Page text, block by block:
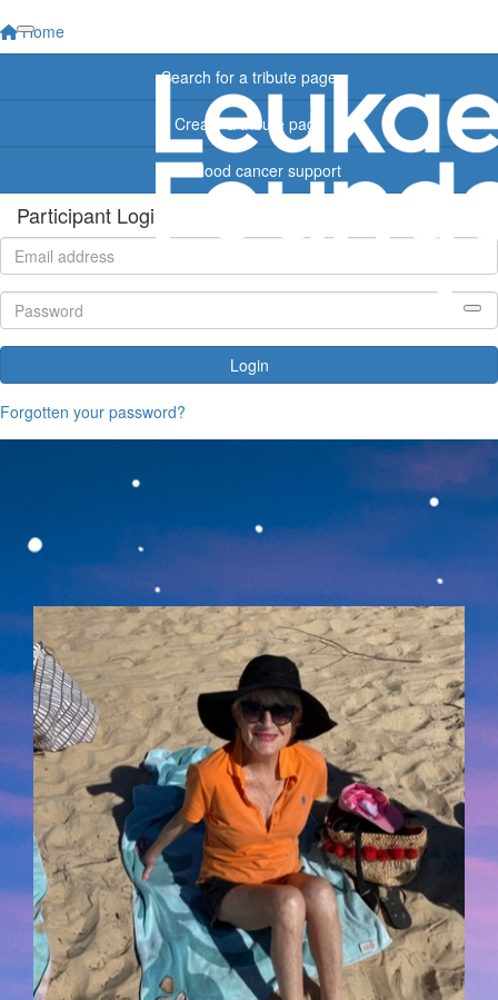
Home
Search for a tribute page
Create a tribute page
Find blood cancer support
Participant Login
Login
Forgotten your password?